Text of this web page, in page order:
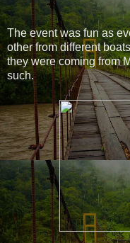
The event was fun as
other from different
they were coming from
such.